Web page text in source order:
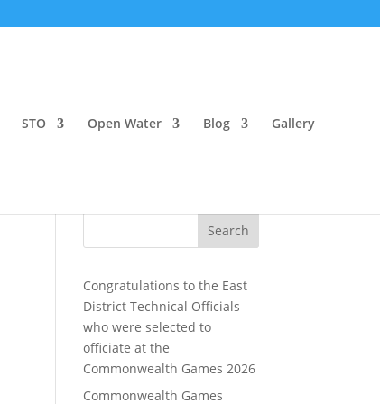
STO Open Water Blog Gallery
Search
Congratulations to the East
District Technical Officials
who were selected to
officiate at the
Commonwealth Games 2026
Commonwealth Games